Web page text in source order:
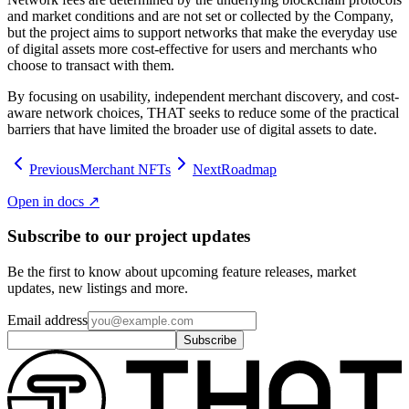
and market conditions and are not set or collected by the Company,
but the project aims to support networks that make the everyday use
of digital assets more cost-effective for users and merchants who
choose to transact with them.
By focusing on usability, independent merchant discovery, and cost-
aware network choices, THAT seeks to reduce some of the practical
barriers that have limited the broader use of digital assets to date.
PreviousMerchant NFTs NextRoadmap
Open in docs ↗
Subscribe to our project updates
Be the first to know about upcoming feature releases, market
updates, new listings and more.
Email address
Subscribe